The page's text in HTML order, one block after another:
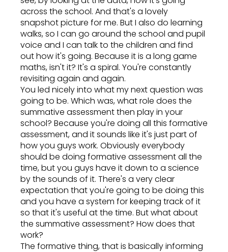
across the school. And that's a lovely
snapshot picture for me. But I also do learning
walks, so I can go around the school and pupil
voice and I can talk to the children and find
out how it's going. Because it is a long game
maths, isn't it? It's a spiral. You're constantly
revisiting again and again.
You led nicely into what my next question was
going to be. Which was, what role does the
summative assessment then play in your
school? Because you're doing all this formative
assessment, and it sounds like it's just part of
how you guys work. Obviously everybody
should be doing formative assessment all the
time, but you guys have it down to a science
by the sounds of it. There's a very clear
expectation that you're going to be doing this
and you have a system for keeping track of it
so that it's useful at the time. But what about
the summative assessment? How does that
work?
The formative thing, that is basically informing